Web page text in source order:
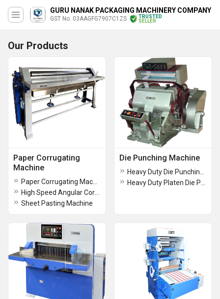
GURU NANAK PACKAGING MACHINERY COMPANY
GST No. 03AAGFG7907C1ZS
TRUSTED
SELLER
Our Products
Paper Corrugating
Machine
Sheet Pasting Machine
Die Punching Machine